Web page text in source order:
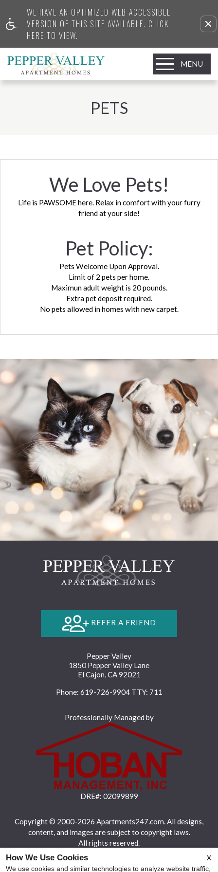
WE HAVE AN OPTIMIZED WEB ACCESSIBLE
VERSION OF THIS SITE AVAILABLE. CLICK
HERE TO VIEW.
MENU
PETS
We Love Pets!
Life is PAWSOME here. Relax in comfort with your furry
friend at your side!
Pet Policy:
Pets Welcome Upon Approval.
Limit of 2 pets per home.
Maximun adult weight is 20 pounds.
Extra pet deposit required.
No pets allowed in homes with new carpet.
REFER A FRIEND
Pepper Valley
1850 Pepper Valley Lane
El Cajon, CA 92021
Phone: 619-726-9904 TTY: 711
Professionally Managed by
DRE#: 02099899
Copyright © 2000-2026 Apartments247.com. All designs,
content, and images are subject to copyright laws.
All rights reserved.
Disclaimers |Latest Site Updates X
How We Use Cookies
We use cookies and similar technologies to analyze website traffic,